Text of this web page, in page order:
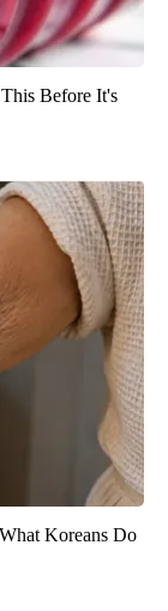
Before It's
Koreans Do